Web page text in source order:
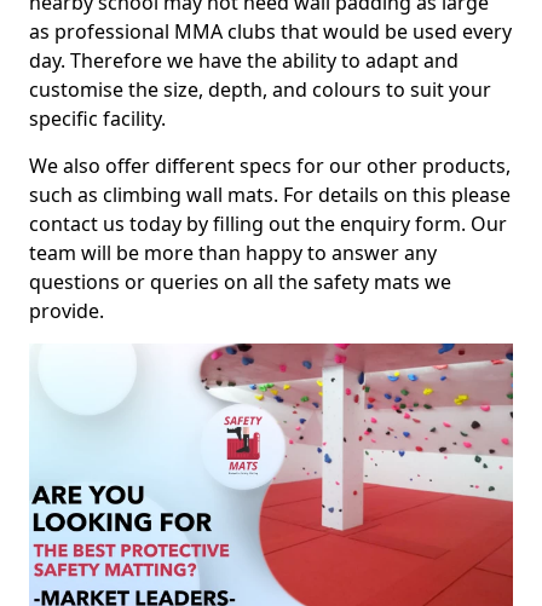
as professional MMA clubs that would be used every
day. Therefore we have the ability to adapt and
customise the size, depth, and colours to suit your
specific facility.
We also offer different specs for our other products,
such as climbing wall mats. For details on this please
contact us today by filling out the enquiry form. Our
team will be more than happy to answer any
questions or queries on all the safety mats we
provide.